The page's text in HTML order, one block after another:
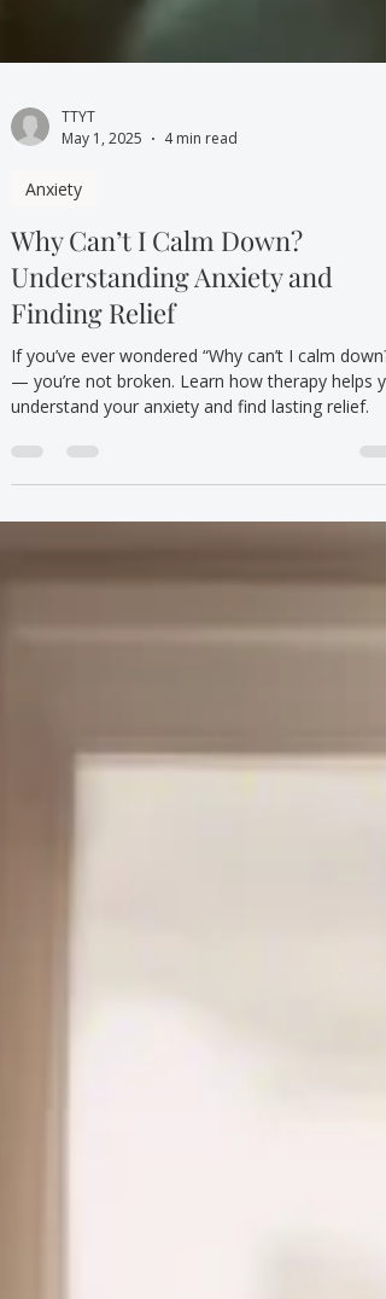
May 1, 2025
Anxiety
Why Can’t I Calm Down?
Understanding Anxiety and
Finding Relief
If you’ve ever wondered “Why can’t I calm down?”
— you’re not broken. Learn how therapy helps